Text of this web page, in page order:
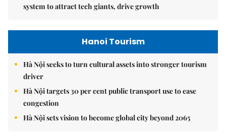
system to attract tech giants, drive growth
Hanoi Tourism
Hà Nội seeks to turn cultural assets into stronger tourism
driver
Hà Nội targets 30 per cent public transport use to ease
congestion
Hà Nội sets vision to become global city beyond 2065